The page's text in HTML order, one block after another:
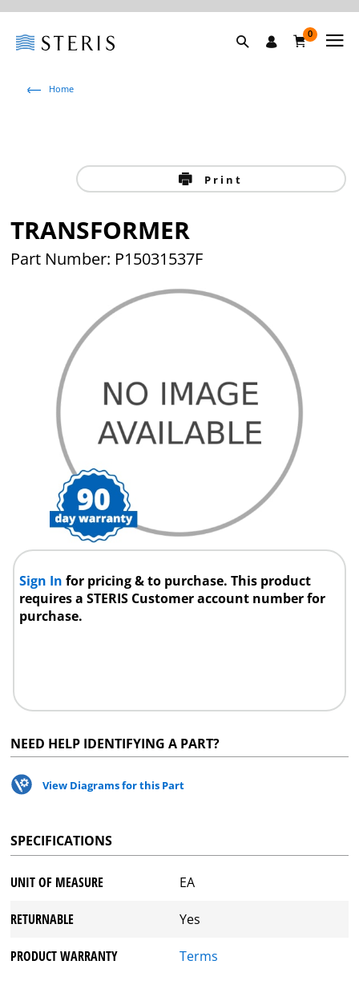
0
Home
Print
TRANSFORMER
Part Number: P15031537F
Sign Infor pricing & to purchase. This product
requires a STERIS Customer account number for
purchase.
NEED HELP IDENTIFYING A PART?
View Diagrams for this Part
SPECIFICATIONS
UNIT OF MEASURE EA
RETURNABLE Yes
PRODUCT WARRANTY Terms